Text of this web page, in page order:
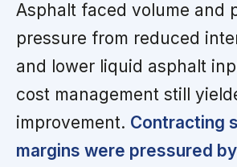
Asphalt faced volume and
pressure from reduced
and lower liquid asphalt
cost management still
improvement. Contracting
margins were pressured